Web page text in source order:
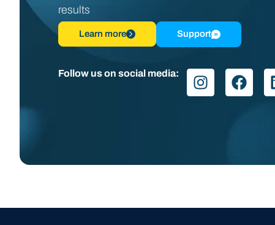
results
Learn more Support
Follow us on social media: